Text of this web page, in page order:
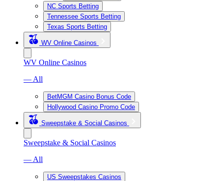
NC Sports Betting
Tennessee Sports Betting
Texas Sports Betting
WV Online Casinos
WV Online Casinos
— All
BetMGM Casino Bonus Code
Hollywood Casino Promo Code
Sweepstake & Social Casinos
Sweepstake & Social Casinos
— All
US Sweepstakes Casinos